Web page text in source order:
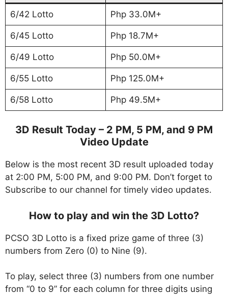
6/42 Lotto Php 33.0M+
6/45 Lotto Php 18.7M+
6/49 Lotto Php 50.0M+
6/55 Lotto Php 125.0M+
6/58 Lotto Php 49.5M+
3D Result Today – 2 PM, 5 PM, and 9 PM
Video Update
Below is the most recent 3D result uploaded today
at 2:00 PM, 5:00 PM, and 9:00 PM. Don’t forget to
Subscribe to our channel for timely video updates.
How to play and win the 3D Lotto?
PCSO 3D Lotto is a fixed prize game of three (3)
numbers from Zero (0) to Nine (9).
To play, select three (3) numbers from one number
from “0 to 9” for each column for three digits using